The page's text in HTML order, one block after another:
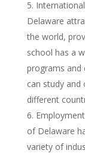
Delaware
the world,
school has a
programs and
can study
different
of Delaware
variety of